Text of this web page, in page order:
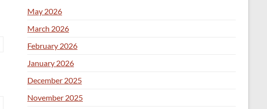
May 2026
March 2026
February 2026
January 2026
December 2025
November 2025